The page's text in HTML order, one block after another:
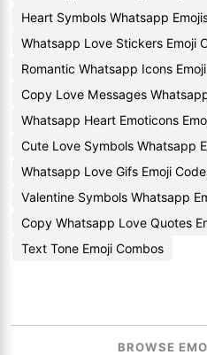
Heart Symbols Whatsapp
Whatsapp Love Stickers Emoji
Romantic Whatsapp Icons
Copy Love Messages
Whatsapp Heart Emoticons
Cute Love Symbols Whatsapp
Whatsapp Love Gifs Emoji
Valentine Symbols Whatsapp
Copy Whatsapp Love Quotes
Text Tone Emoji Combos
BROWSE